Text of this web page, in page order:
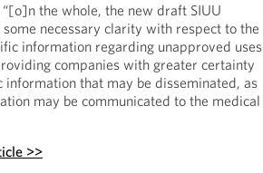
the whole, the new draft SIUU
necessary clarity with respect to the
information regarding unapproved uses
companies with greater certainty
information that may be disseminated, as
may be communicated to the medical
>>